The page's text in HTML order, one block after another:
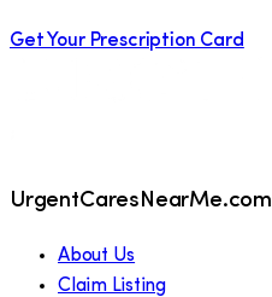
Get Your Prescription Card
UrgentCaresNearMe.com
About Us
Claim Listing